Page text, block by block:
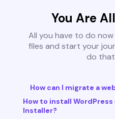
You Are
All you have to do
files and start your
do
How can I migrate a
How to install
Installer?